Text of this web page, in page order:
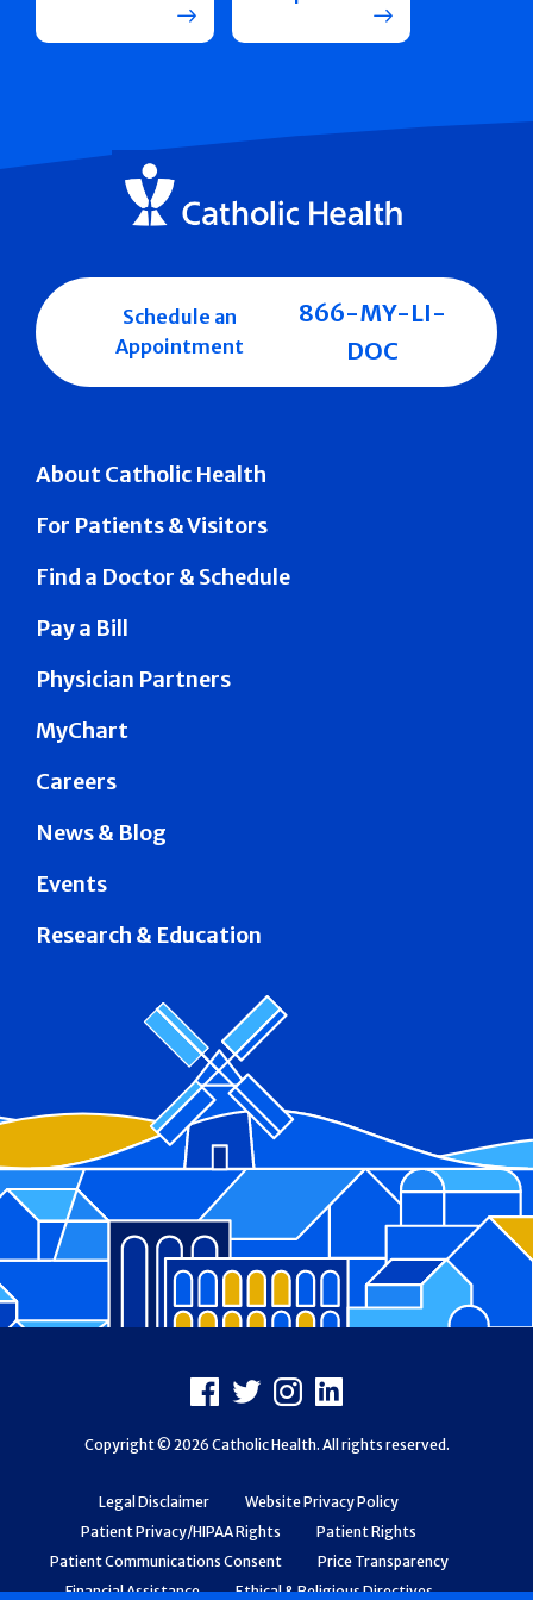
About Catholic Health
For Patients & Visitors
Find a Doctor & Schedule
Pay a Bill
Physician Partners
MyChart
Careers
News & Blog
Events
Research & Education
Schedule an
Appointment
866-MY-LI-
DOC
Legal Disclaimer
Website Privacy Policy
Patient Privacy/HIPAA Rights
Patient Rights
Patient Communications Consent
Price Transparency
Financial Assistance
Ethical & Religious Directives
Facebook
X Instagram
LinkedIn
Copyright © 2026 Catholic Health. All rights reserved.